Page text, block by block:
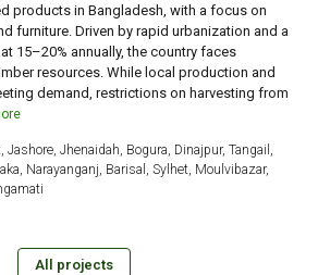
products in Bangladesh, with a focus on
furniture. Driven by rapid urbanization and a
15–20% annually, the country faces
resources. While local production and
demand, restrictions on harvesting from
Jashore, Jhenaidah, Bogura, Dinajpur, Tangail,
Narayanganj, Barisal, Sylhet, Moulvibazar,
All projects